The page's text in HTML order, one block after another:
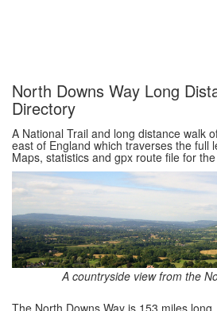
North Downs Way Long
Directory
A National Trail and long distance walk
east of England which traverses the full
Maps, statistics and gpx route file for
A countryside view from the